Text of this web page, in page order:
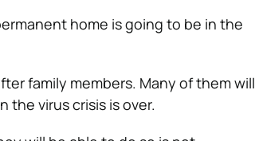
home is going to be in the
family members. Many of them will
the virus crisis is over.